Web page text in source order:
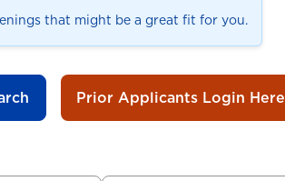
that might be a great fit for you.
Prior Applicants Login Here